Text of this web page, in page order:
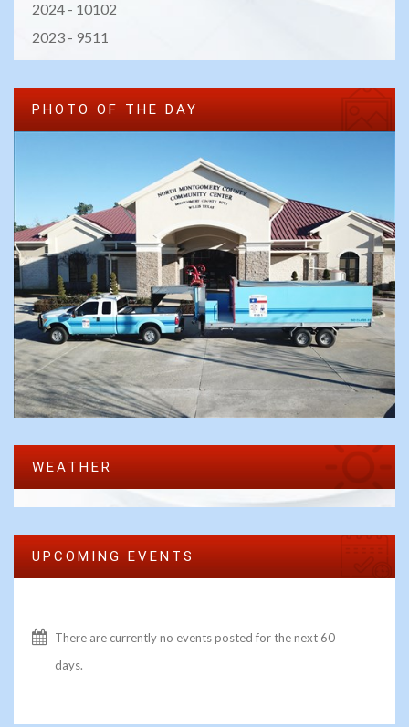
2024 - 10102
2023 - 9511
PHOTO OF THE DAY
WEATHER
UPCOMING EVENTS
There are currently no events posted for the next 60
days.